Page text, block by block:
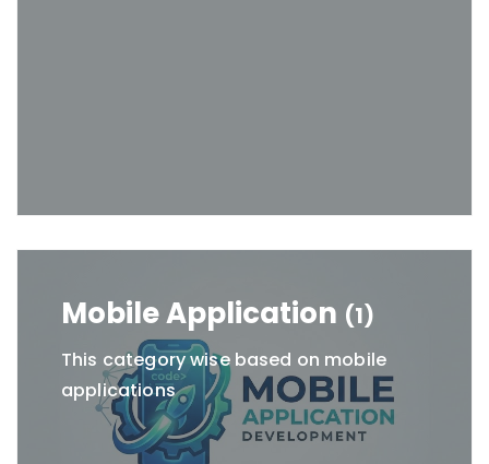
Mobile Application (1)
This category wise based on mobile
applications